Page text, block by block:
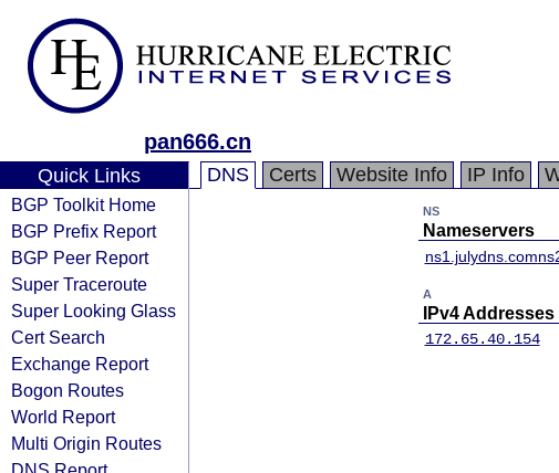
pan666.cn
Quick Links
BGP Toolkit Home
BGP Prefix Report
BGP Peer Report
Super Traceroute
Super Looking Glass
Cert Search
Exchange Report
Bogon Routes
World Report
Multi Origin Routes
DNS Certs Website Info IP Info
NS
Nameservers
ns1.julydns.com
A
IPv4 Addresses
172.65.40.154